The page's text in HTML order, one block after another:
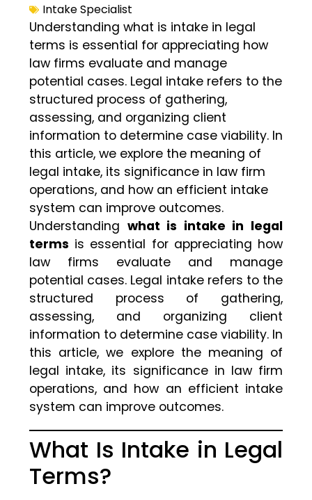
Intake Specialist
Understanding what is intake in legal
terms is essential for appreciating how
law firms evaluate and manage
potential cases. Legal intake refers to the
structured process of gathering,
assessing, and organizing client
information to determine case viability. In
this article, we explore the meaning of
legal intake, its significance in law firm
operations, and how an efficient intake
system can improve outcomes.
Understanding what is intake in legal
terms is essential for appreciating how
law firms evaluate and manage
potential cases. Legal intake refers to the
structured process of gathering,
assessing, and organizing client
information to determine case viability. In
this article, we explore the meaning of
legal intake, its significance in law firm
operations, and how an efficient intake
system can improve outcomes.
What Is Intake in Legal
Terms?